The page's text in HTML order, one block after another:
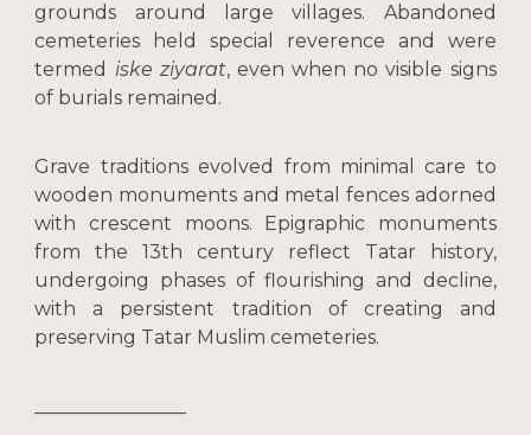
grounds around large villages. Abandoned
cemeteries held special reverence and were
termed iske ziyarat, even when no visible signs
of burials remained.
Grave traditions evolved from minimal care to
wooden monuments and metal fences adorned
with crescent moons. Epigraphic monuments
from the 13th century reflect Tatar history,
undergoing phases of flourishing and decline,
with a persistent tradition of creating and
preserving Tatar Muslim cemeteries.